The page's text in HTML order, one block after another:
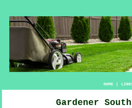
HOME|
Gardener South